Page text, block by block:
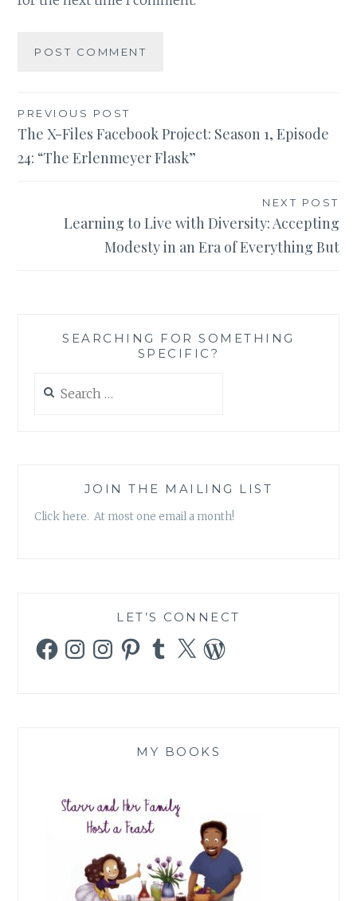
Post
navigation
PREVIOUS POST
The X-Files Facebook Project: Season 1, Episode
24: “The Erlenmeyer Flask”
NEXT POST
Learning to Live with Diversity: Accepting
Modesty in an Era of Everything But
SEARCHING FOR SOMETHING
SPECIFIC?
for:
JOIN THE MAILING LIST
Click here. At most one email a month!
LET’S CONNECT
FacebookInstagramInstagramPinterestTumblr
X WordPress
MY BOOKS